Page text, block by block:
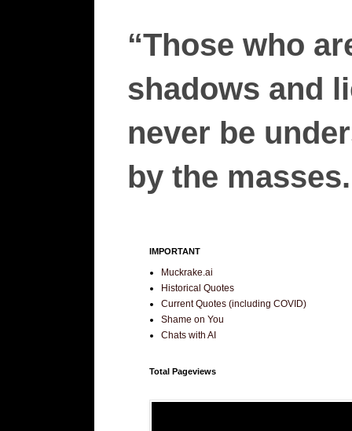
“Those who
shadows and
never be
by the
IMPORTANT
Muckrake.ai
Historical Quotes
Current Quotes (including COVID)
Shame on You
Chats with AI
Total Pageviews